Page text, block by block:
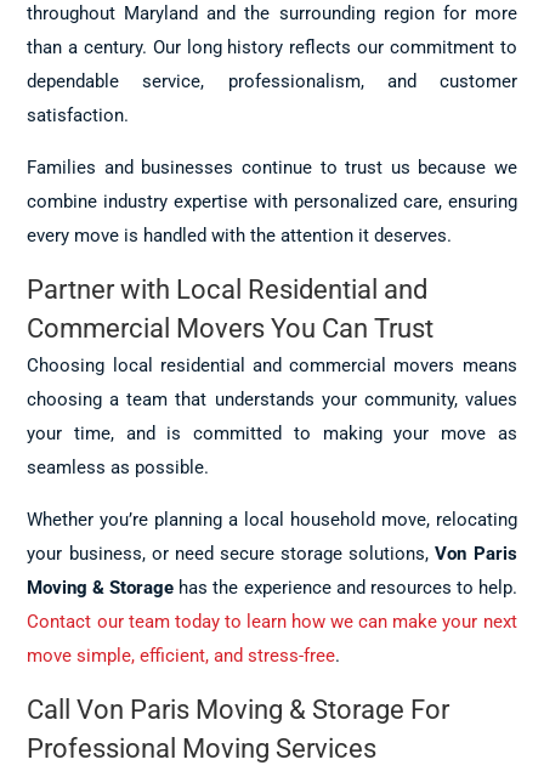
throughout Maryland and the surrounding region for more
than a century. Our long history reflects our commitment to
dependable service, professionalism, and customer
satisfaction.
Families and businesses continue to trust us because we
combine industry expertise with personalized care, ensuring
every move is handled with the attention it deserves.
Partner with Local Residential and
Commercial Movers You Can Trust
Choosing local residential and commercial movers means
choosing a team that understands your community, values
your time, and is committed to making your move as
seamless as possible.
Whether you’re planning a local household move, relocating
your business, or need secure storage solutions,Von Paris
Moving & Storage has the experience and resources to help.
Contact our team today to learn how we can make your next
move simple, efficient, and stress-free.
Call Von Paris Moving & Storage For
Professional Moving Services